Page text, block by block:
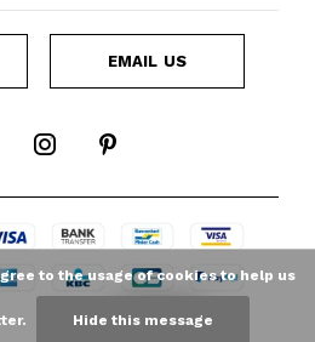
EMAIL US
to the usage of cookies to help us
Hide this message
LOYALTY